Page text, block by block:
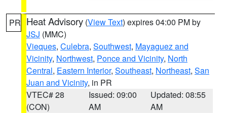
PR Heat Advisory (View Text) expires 04:00 PM by
JSJ (MMC)
Vieques, Culebra, Southwest, Mayaguez and
Vicinity, Northwest, Ponce and Vicinity, North
Central, Eastern Interior, Southeast, Northeast, San
Juan and Vicinity, in PR
VTEC# 28
(CON)
Issued: 09:00
AM
Updated: 08:55
AM